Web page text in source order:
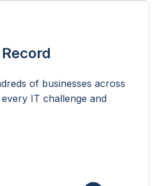
of businesses across
IT challenge and